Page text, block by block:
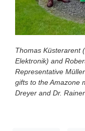
Thomas Küsterarent
Elektronik) and
Representative
gifts to the Amazone
Dreyer and Dr.